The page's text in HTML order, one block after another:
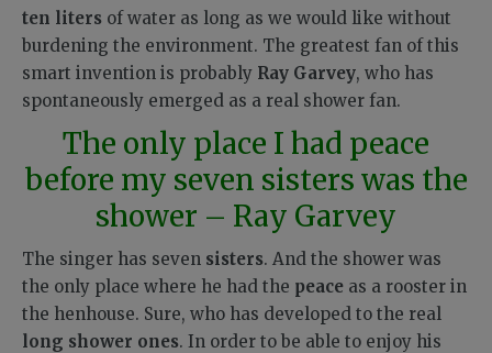
ten liters of water as long as we would like without
burdening the environment. The greatest fan of this
smart invention is probably Ray Garvey, who has
spontaneously emerged as a real shower fan.
The only place I had peace
before my seven sisters was the
shower – Ray Garvey
The singer has seven sisters. And the shower was
the only place where he had the peace as a rooster in
the henhouse. Sure, who has developed to the real
long shower ones. In order to be able to enjoy his